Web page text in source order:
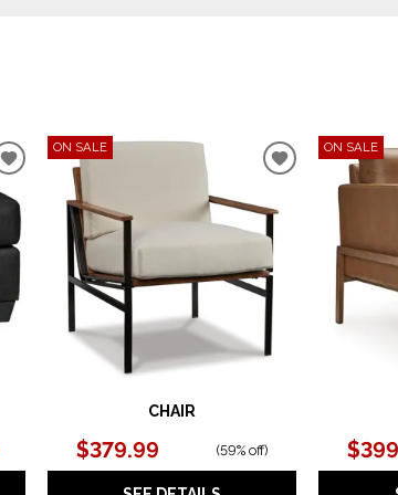
ADD
TO
WISHLIST
ON SALE
CHAIR
$379.99 (59% off)
ADD
WISHLIST
ON SALE